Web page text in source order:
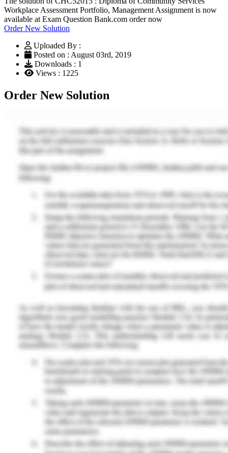
Workplace Assessment Portfolio, Management Assignment is now
available at Exam Question Bank.com order now
Order New Solution
Uploaded By :
Posted on : August 03rd, 2019
Downloads : 1
Views : 1225
Order New Solution